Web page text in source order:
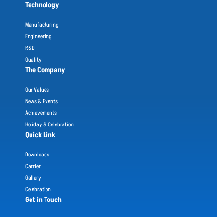
Technology
Manufacturing
Engineering
R&D
Quality
The Company
Our Values
News & Events
Achievements
Holiday & Celebration
Quick Link
Downloads
Carrier
Gallery
Celebration
Get in Touch